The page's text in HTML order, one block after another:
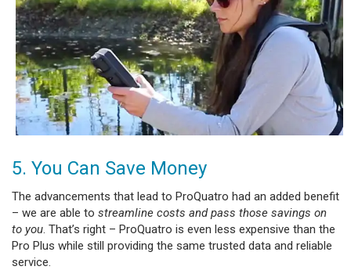
5. You Can Save Money
The advancements that lead to ProQuatro had an added benefit
– we are able to streamline costs and pass those savings on
to you. That’s right – ProQuatro is even less expensive than the
Pro Plus while still providing the same trusted data and reliable
service.